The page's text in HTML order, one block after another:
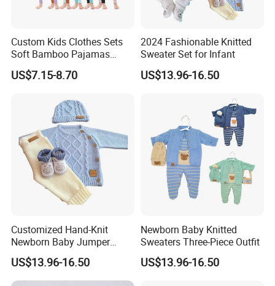
Custom Kids Clothes Sets
Soft Bamboo Pajamas
Suits
US$7.15-8.70
2024 Fashionable Knitted
Sweater Set for Infant
US$13.96-16.50
Customized Hand-Knit
Newborn Baby Jumper
Sweater
US$13.96-16.50
Newborn Baby Knitted
Sweaters Three-Piece Outfit
US$13.96-16.50